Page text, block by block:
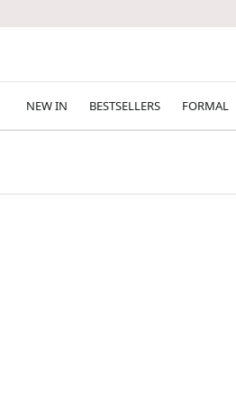
NEW IN BESTSELLERS FORMAL